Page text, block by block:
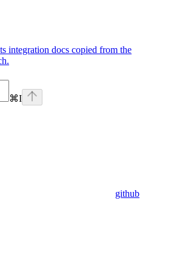
integration docs copied from the
⌘I
github